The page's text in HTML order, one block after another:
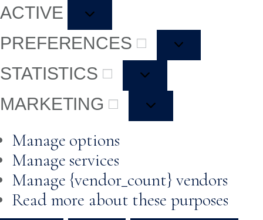
ACTIVE
PREFERENCES
STATISTICS
MARKETING
Manage options
Manage services
Manage {vendor_count} vendors
Read more about these purposes